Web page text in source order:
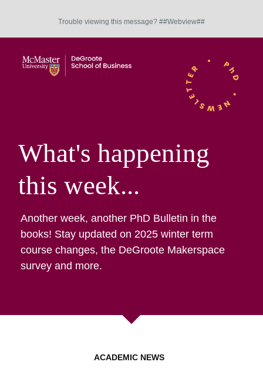
Trouble viewing this message? ##Webview##
What's happening
this week...
Another week, another PhD Bulletin in the
books! Stay updated on 2025 winter term
course changes, the DeGroote Makerspace
survey and more.
ACADEMIC NEWS